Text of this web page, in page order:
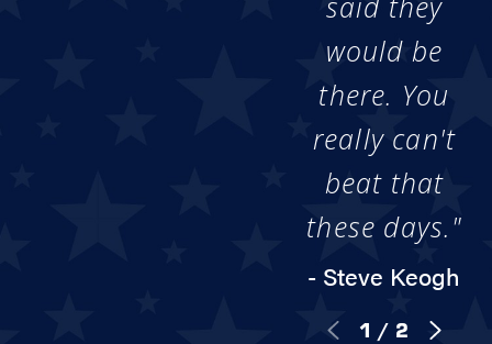
would be
there. You
really can't
beat that
these days."
- Steve Keogh
1 / 2